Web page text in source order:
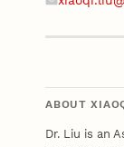
ABOUT
Dr. Liu is an